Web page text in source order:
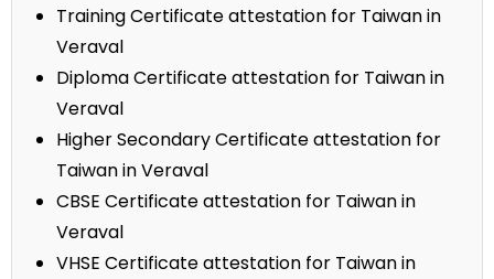
Training Certificate attestation for Taiwan in
Veraval
Diploma Certificate attestation for Taiwan in
Veraval
Higher Secondary Certificate attestation for
Taiwan in Veraval
CBSE Certificate attestation for Taiwan in
Veraval
VHSE Certificate attestation for Taiwan in